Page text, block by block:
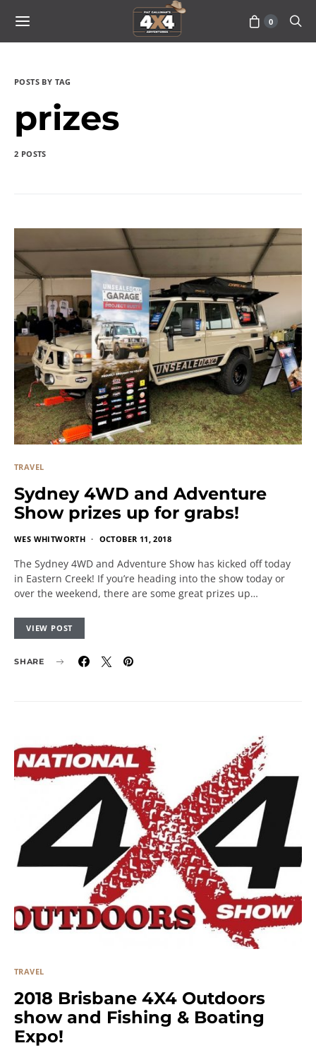
0
POSTS BY TAG
prizes
2 POSTS
TRAVEL
Sydney 4WD and Adventure
Show prizes up for grabs!
WES WHITWORTH OCTOBER 11, 2018
The Sydney 4WD and Adventure Show has kicked off today
in Eastern Creek! If you’re heading into the show today or
over the weekend, there are some great prizes up…
VIEW POST
SHARE
TRAVEL
2018 Brisbane 4X4 Outdoors
show and Fishing & Boating
Expo!